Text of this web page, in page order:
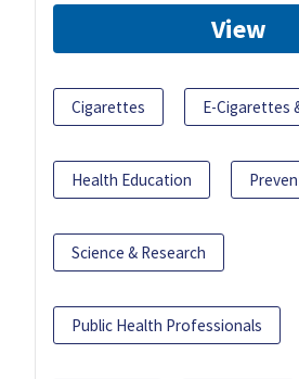
View
Cigarettes E-Cigarettes
Health Education
Science & Research
Public Health Professionals